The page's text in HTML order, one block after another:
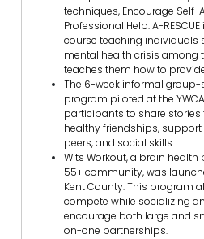
techniques, Encourage Self-
Professional Help. A-
course teaching individuals
mental health crisis among
teaches them how to
The 6-week informal group-
program piloted at the
participants to share
healthy friendships,
peers, and social skills.
Wits Workout, a brain
55+ community, was
Kent County. This program
compete while socializing
encourage both large and
on-one partnerships.